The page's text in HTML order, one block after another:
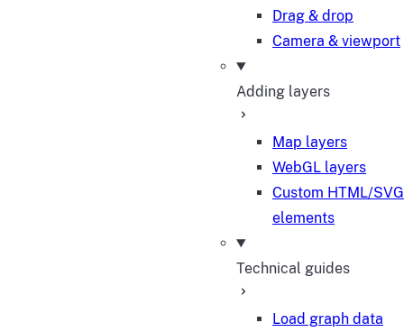
Drag & drop
Camera & viewport
Adding layers
Map layers
WebGL layers
Custom HTML/SVG
elements
Technical guides
Load graph data